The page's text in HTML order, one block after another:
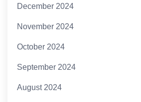
December 2024
November 2024
October 2024
September 2024
August 2024